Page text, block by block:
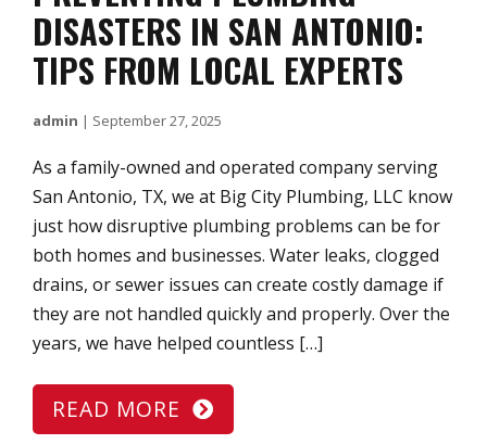
DISASTERS IN SAN ANTONIO:
TIPS FROM LOCAL EXPERTS
admin | September 27, 2025
As a family-owned and operated company serving
San Antonio, TX, we at Big City Plumbing, LLC know
just how disruptive plumbing problems can be for
both homes and businesses. Water leaks, clogged
drains, or sewer issues can create costly damage if
they are not handled quickly and properly. Over the
years, we have helped countless […]
READ MORE